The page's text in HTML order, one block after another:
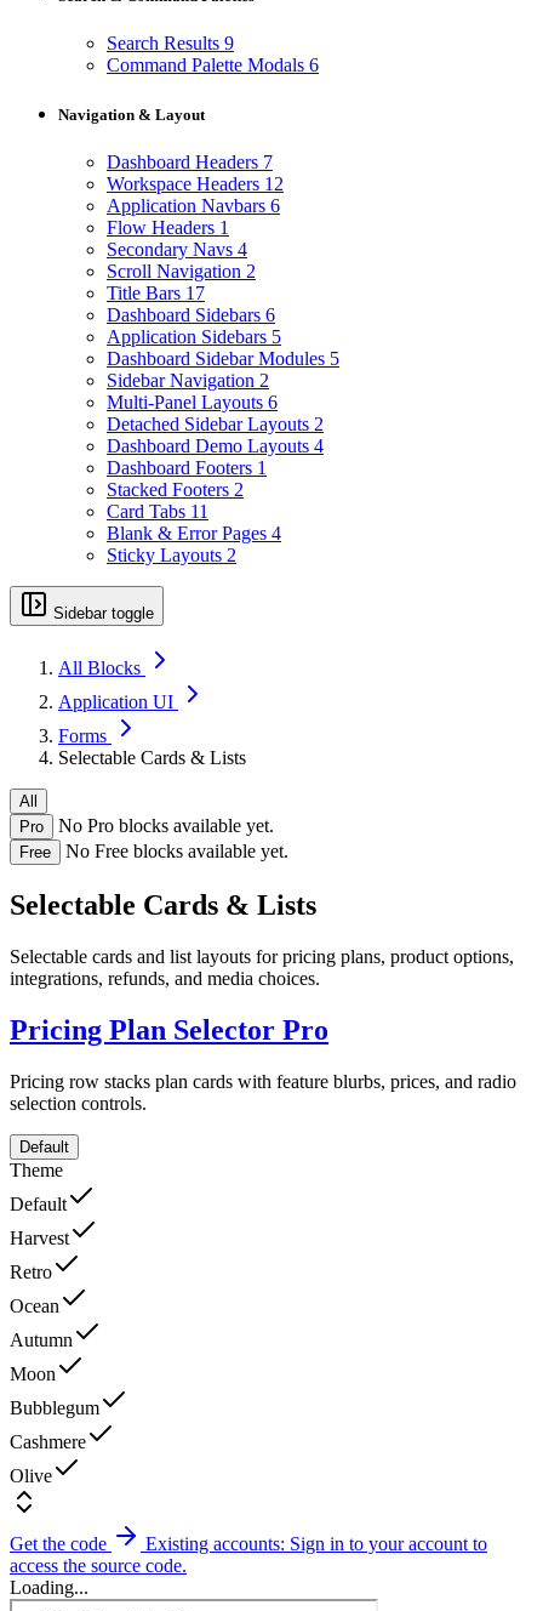
Search Results 9
Command Palette Modals 6
Navigation & Layout
Dashboard Headers 7
Workspace Headers 12
Application Navbars 6
Flow Headers 1
Secondary Navs 4
Scroll Navigation 2
Title Bars 17
Dashboard Sidebars 6
Application Sidebars 5
Dashboard Sidebar Modules 5
Sidebar Navigation 2
Multi-Panel Layouts 6
Detached Sidebar Layouts 2
Dashboard Demo Layouts 4
Dashboard Footers 1
Stacked Footers 2
Card Tabs 11
Blank & Error Pages 4
Sticky Layouts 2
Sidebar toggle
All Blocks
Application UI
Forms
Selectable Cards & Lists
All
Pro
No Pro blocks available yet.
Free No Free blocks available yet.
Selectable Cards & Lists
Selectable cards and list layouts for pricing plans, product options,
integrations, refunds, and media choices.
Pricing Plan Selector Pro
Pricing row stacks plan cards with feature blurbs, prices, and radio
selection controls.
Default
Theme
Default
Harvest
Retro
Ocean
Autumn
Moon
Bubblegum
Cashmere
Olive
Get the code
Existing accounts: Sign in to your account to
access the source code.
Loading...